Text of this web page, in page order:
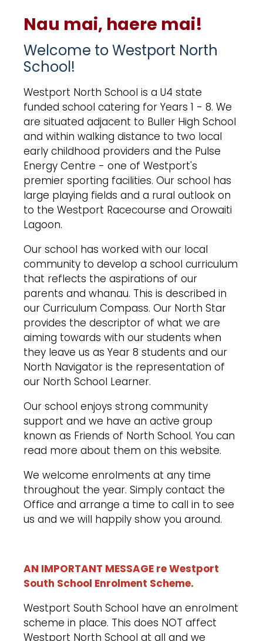
Nau mai, haere mai!
Welcome to Westport North
School!
Westport North School is a U4 state
funded school catering for Years 1 - 8. We
are situated adjacent to Buller High School
and within walking distance to two local
early childhood providers and the Pulse
Energy Centre - one of Westport's
premier sporting facilities. Our school has
large playing fields and a rural outlook on
to the Westport Racecourse and Orowaiti
Lagoon.
Our school has worked with our local
community to develop a school curriculum
that reflects the aspirations of our
parents and whanau. This is described in
our Curriculum Compass. Our North Star
provides the descriptor of what we are
aiming towards with our students when
they leave us as Year 8 students and our
North Navigator is the representation of
our North School Learner.
Our school enjoys strong community
support and we have an active group
known as Friends of North School. You can
read more about them on this website.
We welcome enrolments at any time
throughout the year. Simply contact the
Office and arrange a time to call in to see
us and we will happily show you around.
AN IMPORTANT MESSAGE re Westport
South School Enrolment Scheme.
Westport South School have an enrolment
scheme in place. This does NOT affect
Westport North School at all and we